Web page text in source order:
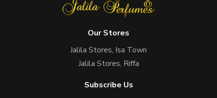
Our Stores
Jalila Stores, Isa Town
Jalila Stores, Riffa
Subscribe Us